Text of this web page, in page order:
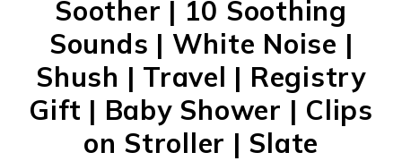
Soother | 10 Soothing
Sounds | White Noise |
Shush | Travel | Registry
Gift | Baby Shower | Clips
on Stroller | Slate